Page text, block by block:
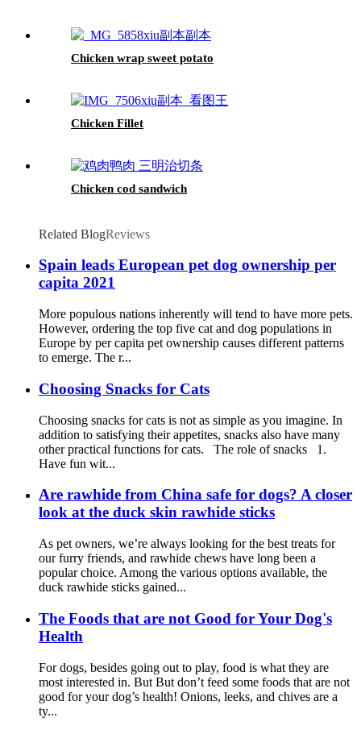
Chicken wrap sweet potato
Chicken Fillet
Chicken cod sandwich
Related BlogReviews
Spain leads European pet dog ownership per
capita 2021
More populous nations inherently will tend to have more pets.
However, ordering the top five cat and dog populations in
Europe by per capita pet ownership causes different patterns
to emerge. The r...
Choosing Snacks for Cats
Choosing snacks for cats is not as simple as you imagine. In
addition to satisfying their appetites, snacks also have many
other practical functions for cats. The role of snacks 1.
Have fun wit...
Are rawhide from China safe for dogs? A closer
look at the duck skin rawhide sticks
As pet owners, we’re always looking for the best treats for
our furry friends, and rawhide chews have long been a
popular choice. Among the various options available, the
duck rawhide sticks gained...
The Foods that are not Good for Your Dog's
Health
For dogs, besides going out to play, food is what they are
most interested in. But But don’t feed some foods that are not
good for your dog’s health! Onions, leeks, and chives are a
ty...